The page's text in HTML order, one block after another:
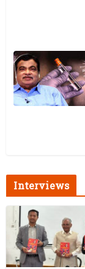
Interviews